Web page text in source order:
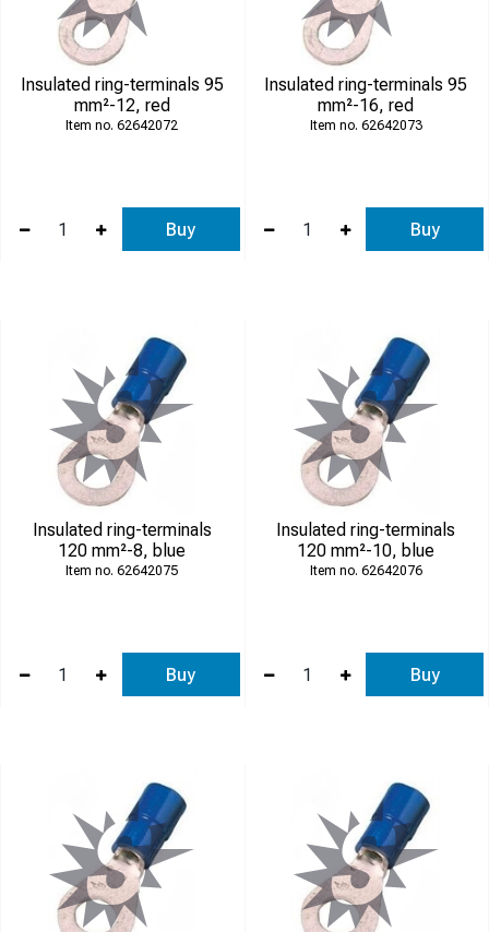
Insulated ring-terminals 95
mm²-12, red
62642072
Buy
Insulated ring-terminals 95
mm²-16, red
62642073
Buy
Insulated ring-terminals
120 mm²-8, blue
62642075
Buy
Insulated ring-terminals
120 mm²-10, blue
62642076
Buy